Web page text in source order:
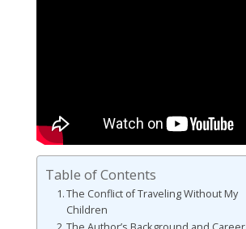
Table of Contents
The Conflict of Traveling Without My
Children